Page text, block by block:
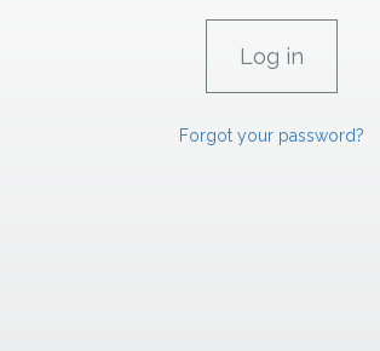
Forgot your password?